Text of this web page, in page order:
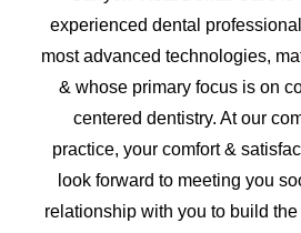
experienced dental
most advanced technologies,
& whose primary focus is on
centered dentistry. At our
practice, your comfort &
look forward to meeting you
relationship with you to build